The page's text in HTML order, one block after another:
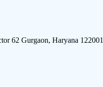
62 Gurgaon, Haryana 122001